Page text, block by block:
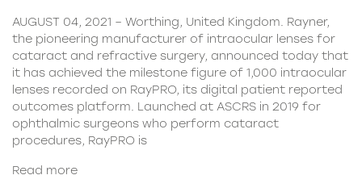
AUGUST 04, 2021 – Worthing, United Kingdom. Rayner,
the pioneering manufacturer of intraocular lenses for
cataract and refractive surgery, announced today that
it has achieved the milestone figure of 1,000 intraocular
lenses recorded on RayPRO, its digital patient reported
outcomes platform. Launched at ASCRS in 2019 for
ophthalmic surgeons who perform cataract
procedures, RayPRO is
Read more